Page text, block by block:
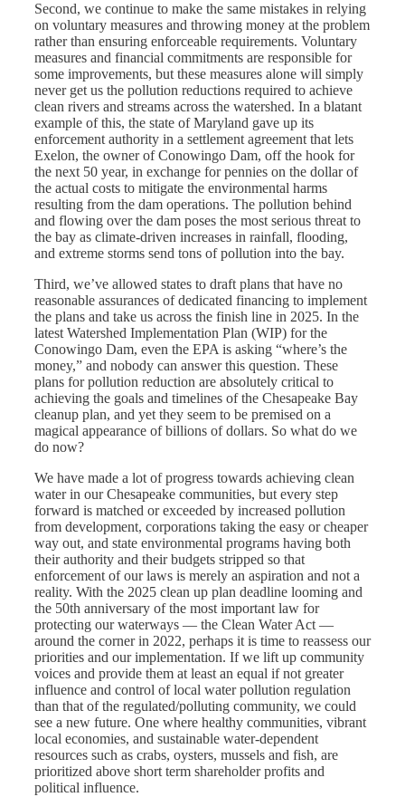
Second, we continue to make the same mistakes in relying
on voluntary measures and throwing money at the problem
rather than ensuring enforceable requirements. Voluntary
measures and financial commitments are responsible for
some improvements, but these measures alone will simply
never get us the pollution reductions required to achieve
clean rivers and streams across the watershed. In a blatant
example of this, the state of Maryland gave up its
enforcement authority in a settlement agreement that lets
Exelon, the owner of Conowingo Dam, off the hook for
the next 50 year, in exchange for pennies on the dollar of
the actual costs to mitigate the environmental harms
resulting from the dam operations. The pollution behind
and flowing over the dam poses the most serious threat to
the bay as climate-driven increases in rainfall, flooding,
and extreme storms send tons of pollution into the bay.
Third, we’ve allowed states to draft plans that have no
reasonable assurances of dedicated financing to implement
the plans and take us across the finish line in 2025. In the
latest Watershed Implementation Plan (WIP) for the
Conowingo Dam, even the EPA is asking “where’s the
money,” and nobody can answer this question. These
plans for pollution reduction are absolutely critical to
achieving the goals and timelines of the Chesapeake Bay
cleanup plan, and yet they seem to be premised on a
magical appearance of billions of dollars. So what do we
do now?
We have made a lot of progress towards achieving clean
water in our Chesapeake communities, but every step
forward is matched or exceeded by increased pollution
from development, corporations taking the easy or cheaper
way out, and state environmental programs having both
their authority and their budgets stripped so that
enforcement of our laws is merely an aspiration and not a
reality. With the 2025 clean up plan deadline looming and
the 50th anniversary of the most important law for
protecting our waterways — the Clean Water Act —
around the corner in 2022, perhaps it is time to reassess our
priorities and our implementation. If we lift up community
voices and provide them at least an equal if not greater
influence and control of local water pollution regulation
than that of the regulated/polluting community, we could
see a new future. One where healthy communities, vibrant
local economies, and sustainable water-dependent
resources such as crabs, oysters, mussels and fish, are
prioritized above short term shareholder profits and
political influence.